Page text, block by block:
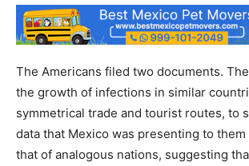
The Americans filed two documents.
the growth of infections in similar
symmetrical trade and tourist routes, to
data that Mexico was presenting to them
that of analogous nations, suggesting